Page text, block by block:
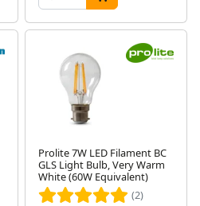
Prolite 7W LED Filament BC
GLS Light Bulb, Very Warm
White (60W Equivalent)
(2)